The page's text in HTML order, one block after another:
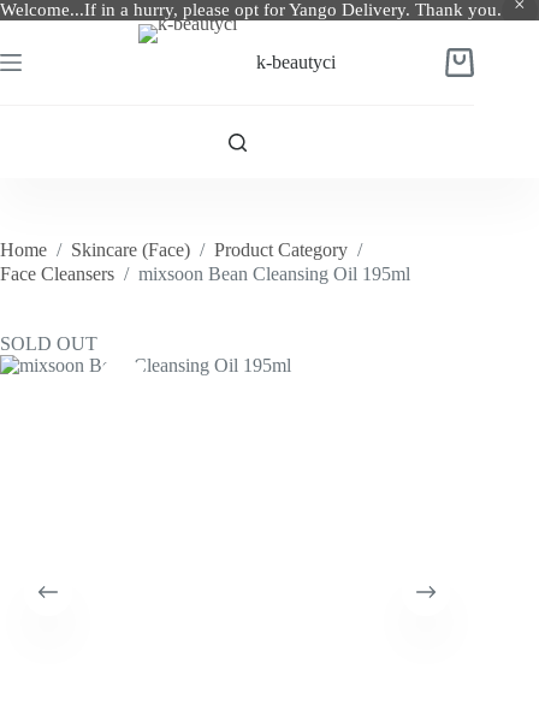
Welcome...If in a hurry, please opt for Yango Delivery. Thank you.
to
content
k-beautyci
Shopping
Home / Skincare (Face) / Product Category /
Face Cleansers / mixsoon Bean Cleansing Oil 195ml
SOLD OUT